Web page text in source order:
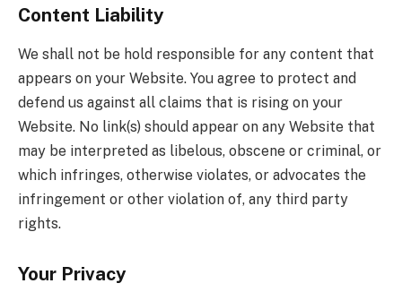
Content Liability
We shall not be hold responsible for any content that
appears on your Website. You agree to protect and
defend us against all claims that is rising on your
Website. No link(s) should appear on any Website that
may be interpreted as libelous, obscene or criminal, or
which infringes, otherwise violates, or advocates the
infringement or other violation of, any third party
rights.
Your Privacy